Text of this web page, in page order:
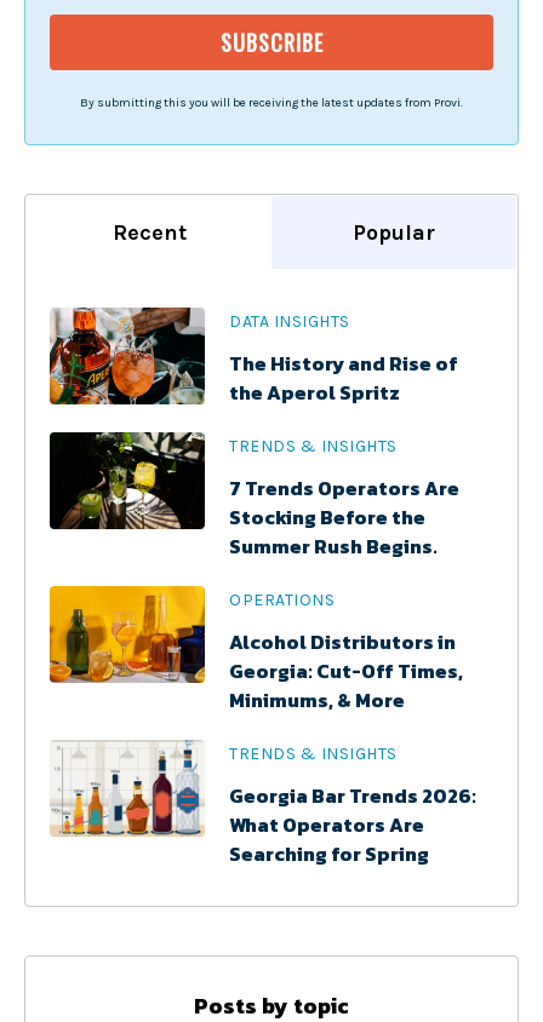
By submitting this you will be receiving the latest updates from Provi.
Recent Popular
DATA INSIGHTS
The History and Rise of
the Aperol Spritz
TRENDS & INSIGHTS
7 Trends Operators Are
Stocking Before the
Summer Rush Begins.
OPERATIONS
Alcohol Distributors in
Georgia: Cut-Off Times,
Minimums, & More
TRENDS & INSIGHTS
Georgia Bar Trends 2026:
What Operators Are
Searching for Spring
Posts by topic